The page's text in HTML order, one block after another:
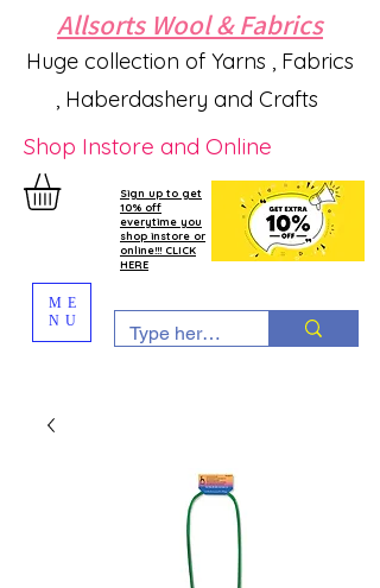
Allsorts Wool & Fabrics
Huge collection of Yarns , Fabrics
, Haberdashery and Crafts
Shop Instore and Online
Sign up to get
10% off
everytime you
shop instore or
online!!! CLICK
HERE
ME
NU